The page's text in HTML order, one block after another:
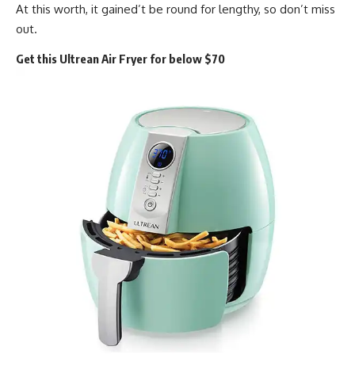
At this worth, it gained’t be round for lengthy, so don’t miss
out.
Get this Ultrean Air Fryer for below $70